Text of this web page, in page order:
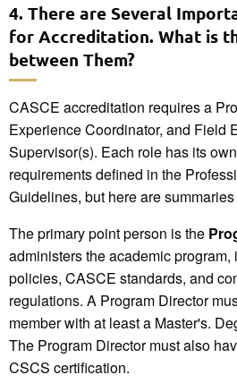
4. There are Several
for Accreditation. What is
between Them?
CASCE accreditation requires a
Experience Coordinator, and Field
Supervisor(s). Each role has its
requirements defined in the
Guidelines, but here are
The primary point person is the P
administers the academic
policies, CASCE standards, and
regulations. A Program Director
member with at least a Master's.
The Program Director must also
CSCS certification.